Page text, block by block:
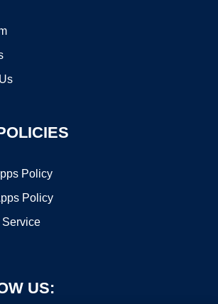
Policy
Policy
Service
US: